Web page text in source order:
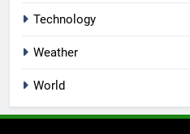
Technology
Weather
World